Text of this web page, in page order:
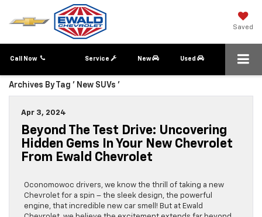
Saved
Call Now Service New Used
Archives By Tag ' New SUVs '
Apr 3, 2024
Beyond The Test Drive: Uncovering
Hidden Gems In Your New Chevrolet
From Ewald Chevrolet
Oconomowoc drivers, we know the thrill of taking a new
Chevrolet for a spin – the sleek design, the powerful
engine, that incredible new car smell! But at Ewald